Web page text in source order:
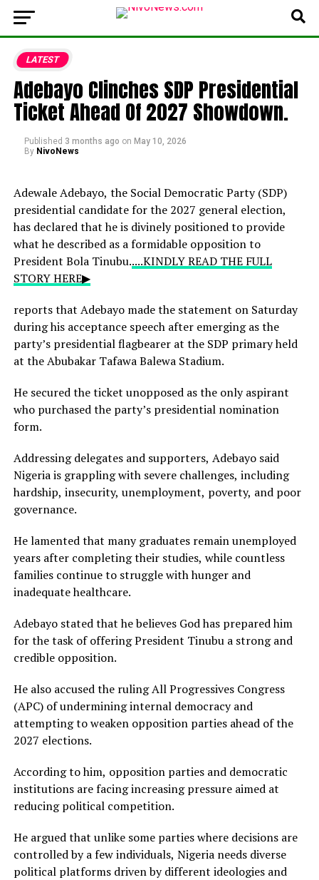
LATEST
Adebayo Clinches SDP Presidential
Ticket Ahead Of 2027 Showdown.
Published 3 months ago on May 10, 2026
By NivoNews
Adewale Adebayo, the Social Democratic Party (SDP)
presidential candidate for the 2027 general election,
has declared that he is divinely positioned to provide
what he described as a formidable opposition to
President Bola Tinubu.....KINDLY READ THE FULL
STORY HERE▶
reports that Adebayo made the statement on Saturday
during his acceptance speech after emerging as the
party’s presidential flagbearer at the SDP primary held
at the Abubakar Tafawa Balewa Stadium.
He secured the ticket unopposed as the only aspirant
who purchased the party’s presidential nomination
form.
Addressing delegates and supporters, Adebayo said
Nigeria is grappling with severe challenges, including
hardship, insecurity, unemployment, poverty, and poor
governance.
He lamented that many graduates remain unemployed
years after completing their studies, while countless
families continue to struggle with hunger and
inadequate healthcare.
Adebayo stated that he believes God has prepared him
for the task of offering President Tinubu a strong and
credible opposition.
He also accused the ruling All Progressives Congress
(APC) of undermining internal democracy and
attempting to weaken opposition parties ahead of the
2027 elections.
According to him, opposition parties and democratic
institutions are facing increasing pressure aimed at
reducing political competition.
He argued that unlike some parties where decisions are
controlled by a few individuals, Nigeria needs diverse
political platforms driven by different ideologies and